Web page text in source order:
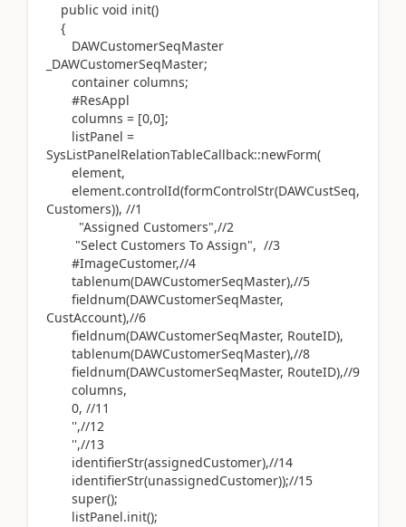
public void init()
{
DAWCustomerSeqMaster
_DAWCustomerSeqMaster;
container columns;
#ResAppl
columns = [0,0];
listPanel =
SysListPanelRelationTableCallback::newForm(
element,
element.controlId(formControlStr(DAWCustSeq,
Customers)), //1
"Assigned Customers",//2
"Select Customers To Assign", //3
#ImageCustomer,//4
tablenum(DAWCustomerSeqMaster),//5
fieldnum(DAWCustomerSeqMaster,
CustAccount),//6
fieldnum(DAWCustomerSeqMaster, RouteID),
tablenum(DAWCustomerSeqMaster),//8
fieldnum(DAWCustomerSeqMaster, RouteID),//9
columns,
0, //11
'',//12
'',//13
identifierStr(assignedCustomer),//14
identifierStr(unassignedCustomer));//15
super();
listPanel.init();